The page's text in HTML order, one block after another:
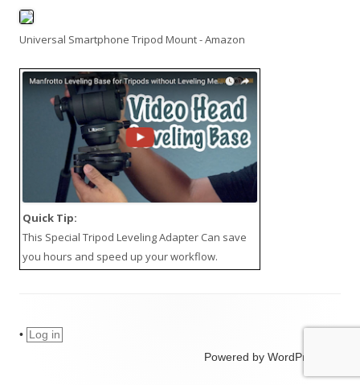
Universal Smartphone Tripod Mount - Amazon
Quick Tip:
This Special Tripod Leveling Adapter Can save
you hours and speed up your workflow.
• Log in
Powered by WordPress